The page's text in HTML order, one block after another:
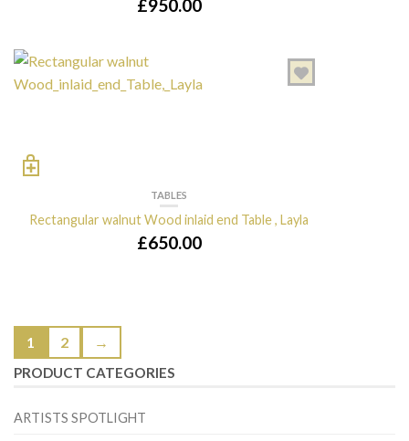
£950.00
TABLES
Rectangular walnut Wood inlaid end Table , Layla
£650.00
1 2 →
PRODUCT CATEGORIES
ARTISTS SPOTLIGHT